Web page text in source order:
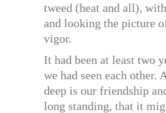
tweed (heat and all),
and looking the picture
vigor.
It had been at least two
we had seen each other.
deep is our friendship
long standing, that it